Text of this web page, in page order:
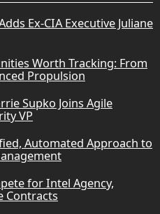
Ex-CIA Executive Juliane
Worth Tracking: From
Propulsion
Supko Joins Agile
VP
Automated Approach to
for Intel Agency,
Contracts